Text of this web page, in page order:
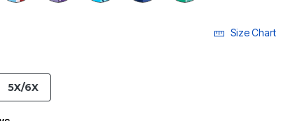
Size Chart
5X/6X